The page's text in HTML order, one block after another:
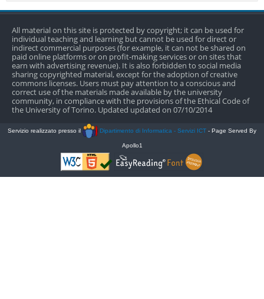
All material on this site is protected by copyright; it can be used for
individual teaching and learning but cannot be used for direct or
indirect commercial purposes (for example, it can not be shared on
paid online platforms or on profit-making services or on sites that
earn with advertising revenue). It is also forbidden to social media
sharing copyrighted material, except for the adoption of creative
commons licenses. Users must pay attention to a conscious and
correct use of the materials made available by the university
community, in compliance with the provisions of the Ethical Code of
the University of Torino. Updated updated on 07/10/2014
Servizio realizzato presso il Dipartimento di Informatica - Servizi ICT - Page Served By
Apollo1